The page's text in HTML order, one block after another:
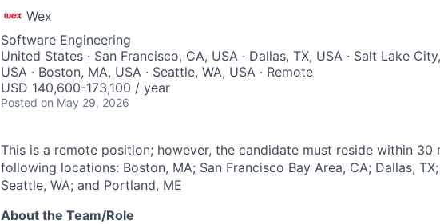
Wex
Software Engineering
United States · San Francisco, CA, USA · Dallas, TX, USA · Salt Lake
USA · Boston, MA, USA · Seattle, WA, USA · Remote
USD 140,600-173,100 / year
Posted on May 29, 2026
This is a remote position; however, the candidate must reside within 30
following locations: Boston, MA; San Francisco Bay Area, CA; Dallas,
Seattle, WA; and Portland, ME
About the Team/Role